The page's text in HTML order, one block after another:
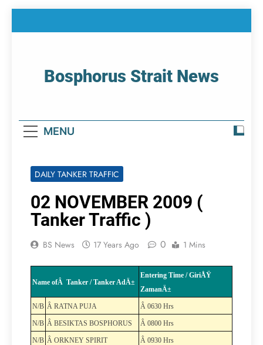
Bosphorus Strait News
MENU
DAILY TANKER TRAFFIC
02 NOVEMBER 2009 (
Tanker Traffic )
BS News 17 Years Ago 0 1 Mins
Name ofÂ Tanker / Tanker AdÄ±
Entering Time / GiriÅŸ
ZamanÄ±
N/B Â RATNA PUJA Â 0630 Hrs
N/B Â BESIKTAS BOSPHORUS Â 0800 Hrs
N/B Â ORKNEY SPIRIT Â 0930 Hrs